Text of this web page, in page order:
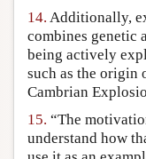
14. Additionally,
combines genetic
being actively
such as the origin
Cambrian
15. “The
understand how